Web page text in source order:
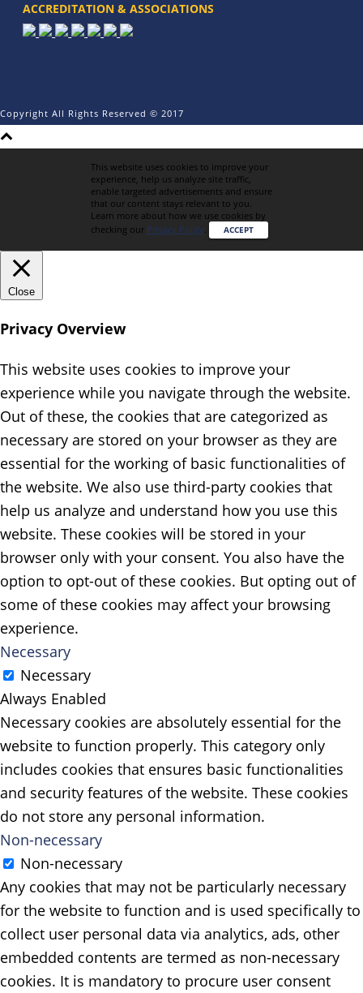
ACCREDITATION & ASSOCIATIONS
Copyright All Rights Reserved © 2017
This website uses cookies to improve your
experience, help us analyze site traffic,
enable targeted advertisements and ensure
that our content stays relevant to you.
Learn more about how we use cookies by
checking our Privacy Policy. ACCEPT
Close
Privacy Overview
This website uses cookies to improve your
experience while you navigate through the website.
Out of these, the cookies that are categorized as
necessary are stored on your browser as they are
essential for the working of basic functionalities of
the website. We also use third-party cookies that
help us analyze and understand how you use this
website. These cookies will be stored in your
browser only with your consent. You also have the
option to opt-out of these cookies. But opting out of
some of these cookies may affect your browsing
experience.
Necessary
Necessary
Always Enabled
Necessary cookies are absolutely essential for the
website to function properly. This category only
includes cookies that ensures basic functionalities
and security features of the website. These cookies
do not store any personal information.
Non-necessary
Non-necessary
Any cookies that may not be particularly necessary
for the website to function and is used specifically to
collect user personal data via analytics, ads, other
embedded contents are termed as non-necessary
cookies. It is mandatory to procure user consent